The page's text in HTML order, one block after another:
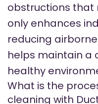
obstructions that
only enhances
reducing
helps maintain a
healthy
What is the
cleaning with